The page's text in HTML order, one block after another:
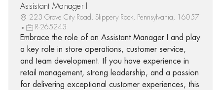
Assistant Manager I
223 Grove City Road, Slippery Rock, Pennsylvania, 16057
R-265243
Embrace the role of an Assistant Manager I and play
a key role in store operations, customer service,
and team development. If you have experience in
retail management, strong leadership, and a passion
for delivering exceptional customer experiences, this